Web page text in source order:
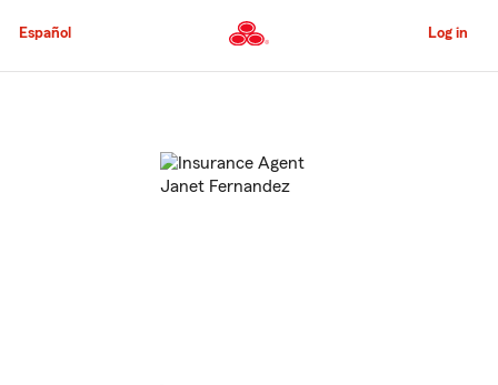
to
Content
Español Log in